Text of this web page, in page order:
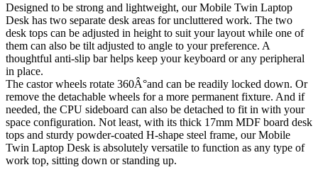
Designed to be strong and lightweight, our Mobile Twin Laptop
Desk has two separate desk areas for uncluttered work. The two
desk tops can be adjusted in height to suit your layout while one of
them can also be tilt adjusted to angle to your preference. A
thoughtful anti-slip bar helps keep your keyboard or any peripheral
in place.
The castor wheels rotate 360Â°and can be readily locked down. Or
remove the detachable wheels for a more permanent fixture. And if
needed, the CPU sideboard can also be detached to fit in with your
space configuration. Not least, with its thick 17mm MDF board desk
tops and sturdy powder-coated H-shape steel frame, our Mobile
Twin Laptop Desk is absolutely versatile to function as any type of
work top, sitting down or standing up.